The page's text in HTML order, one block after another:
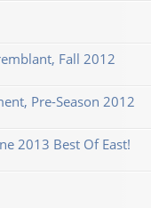
Fall 2012
Pre-Season 2012
2013 Best Of East!